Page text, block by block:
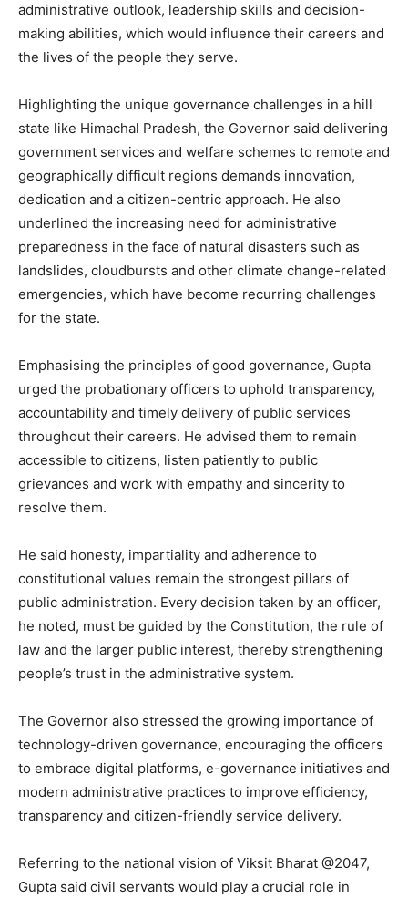
administrative outlook, leadership skills and decision-
making abilities, which would influence their careers and
the lives of the people they serve.
Highlighting the unique governance challenges in a hill
state like Himachal Pradesh, the Governor said delivering
government services and welfare schemes to remote and
geographically difficult regions demands innovation,
dedication and a citizen-centric approach. He also
underlined the increasing need for administrative
preparedness in the face of natural disasters such as
landslides, cloudbursts and other climate change-related
emergencies, which have become recurring challenges
for the state.
Emphasising the principles of good governance, Gupta
urged the probationary officers to uphold transparency,
accountability and timely delivery of public services
throughout their careers. He advised them to remain
accessible to citizens, listen patiently to public
grievances and work with empathy and sincerity to
resolve them.
He said honesty, impartiality and adherence to
constitutional values remain the strongest pillars of
public administration. Every decision taken by an officer,
he noted, must be guided by the Constitution, the rule of
law and the larger public interest, thereby strengthening
people’s trust in the administrative system.
The Governor also stressed the growing importance of
technology-driven governance, encouraging the officers
to embrace digital platforms, e-governance initiatives and
modern administrative practices to improve efficiency,
transparency and citizen-friendly service delivery.
Referring to the national vision of Viksit Bharat @2047,
Gupta said civil servants would play a crucial role in